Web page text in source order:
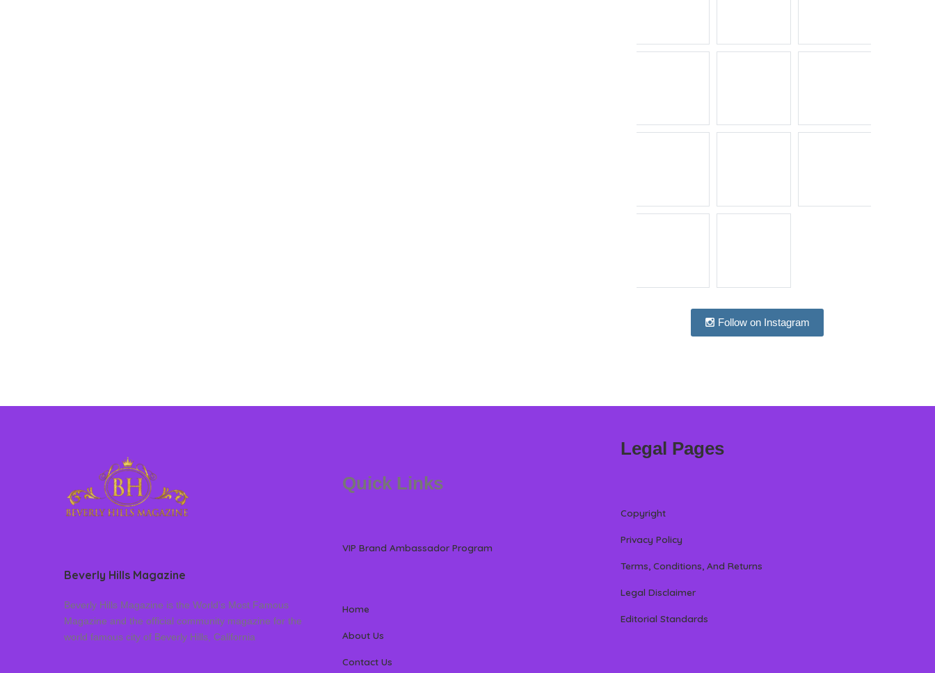
Follow on Instagram
Beverly Hills Magazine
Beverly Hills Magazine is the World’s Most Famous
Magazine and the official community magazine for the
world famous city of Beverly Hills, California
Quick Links
VIP Brand Ambassador Program
Home
About Us
Contact Us
Legal Pages
Copyright
Privacy Policy
Terms, Conditions, And Returns
Legal Disclaimer
Editorial Standards